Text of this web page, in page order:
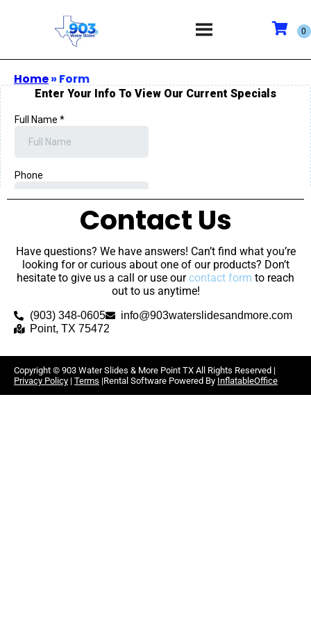
Home» Form
Contact Us
Have questions? We have answers! Can’t find what you’re
looking for or curious about one of our products? Don’t
hesitate to give us a call or use ourcontact form to reach
out to us anytime!
(903) 348-0605
info@903waterslidesandmore.com
Point, TX 75472
Copyright © 903 Water Slides & More Point TX All Rights Reserved |
Privacy Policy | Terms |Rental Software Powered By InflatableOffice